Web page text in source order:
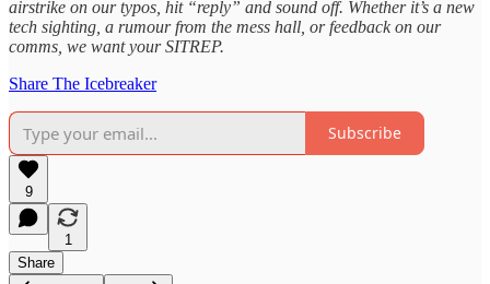
airstrike on our typos, hit “reply” and sound off. Whether it’s a new
tech sighting, a rumour from the mess hall, or feedback on our
comms, we want your SITREP.
Share The Icebreaker
Subscribe
9
1
Share